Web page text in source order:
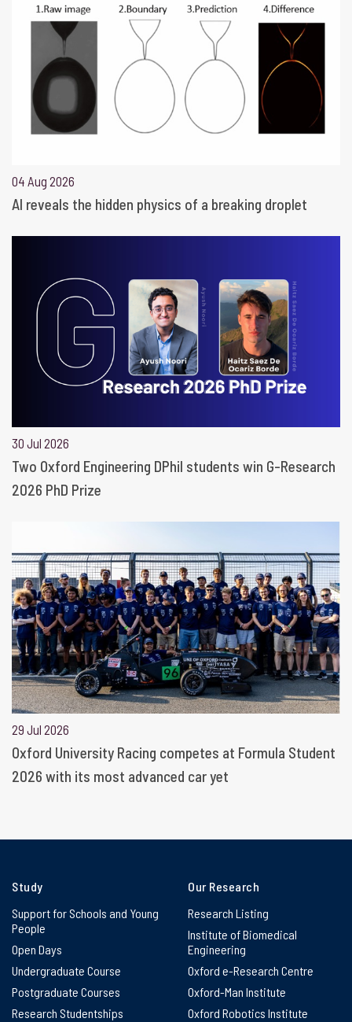
04 Aug 2026
AI reveals the hidden physics of a breaking droplet
30 Jul 2026
Two Oxford Engineering DPhil students win G-Research
2026 PhD Prize
29 Jul 2026
Oxford University Racing competes at Formula Student
2026 with its most advanced car yet
Study
Support for Schools and Young
People
Open Days
Undergraduate Course
Postgraduate Courses
Research Studentships
Our Research
Research Listing
Institute of Biomedical
Engineering
Oxford e-Research Centre
Oxford-Man Institute
Oxford Robotics Institute